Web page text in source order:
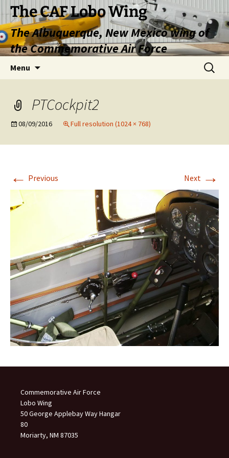
Skip
content
The CAF Lobo Wing
The Albuquerque, New Mexico wing of
the Commemorative Air Force
Menu
Search
for:
PTCockpit2
08/09/2016 Full resolution (1024 × 768)
← Previous Next →
Commemorative Air Force
Lobo Wing
50 George Applebay Way Hangar
80
Moriarty, NM 87035